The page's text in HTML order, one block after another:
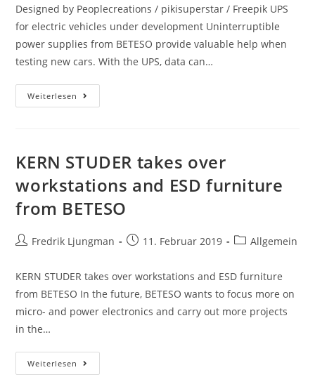
Designed by Peoplecreations / pikisuperstar / Freepik UPS
for electric vehicles under development Uninterruptible
power supplies from BETESO provide valuable help when
testing new cars. With the UPS, data can…
Weiterlesen
KERN STUDER takes over
workstations and ESD furniture
from BETESO
Fredrik Ljungman 11. Februar 2019 Allgemein
KERN STUDER takes over workstations and ESD furniture
from BETESO In the future, BETESO wants to focus more on
micro- and power electronics and carry out more projects
in the…
Weiterlesen